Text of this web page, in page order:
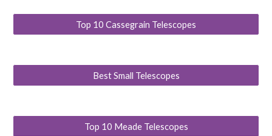
Top 10 Cassegrain Telescopes
Best Small Telescopes
Top 10 Meade Telescopes